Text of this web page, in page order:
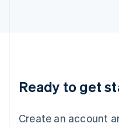
Ready to get
Create an account
Luxembourg
Français DeutschEnglish
简体中文English